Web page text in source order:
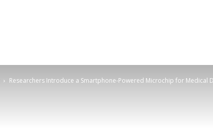
Researchers Introduce a Smartphone-Powered Microchip for Medical